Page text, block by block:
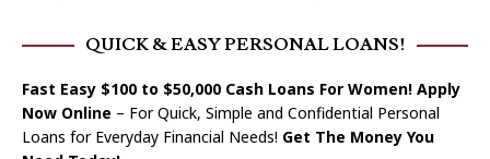
QUICK & EASY PERSONAL LOANS!
Fast Easy $100 to $50,000 Cash Loans For Women! Apply
Now Online – For Quick, Simple and Confidential Personal
Loans for Everyday Financial Needs! Get The Money You